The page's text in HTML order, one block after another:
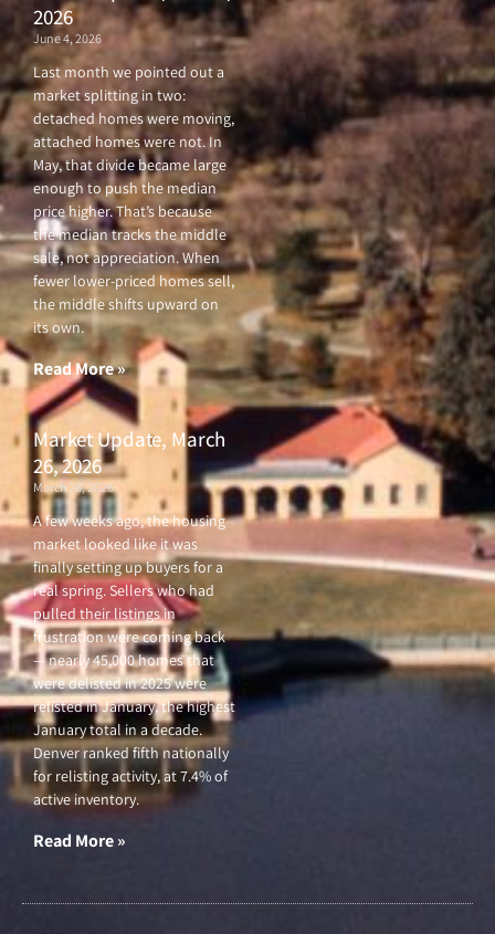
2026
June 4, 2026
Last month we pointed out a
market splitting in two:
detached homes were moving,
attached homes were not. In
May, that divide became large
enough to push the median
price higher. That’s because
the median tracks the middle
sale, not appreciation. When
fewer lower-priced homes sell,
the middle shifts upward on
its own.
Read More »
Market Update, March
26, 2026
March 26, 2026
A few weeks ago, the housing
market looked like it was
finally setting up buyers for a
real spring. Sellers who had
pulled their listings in
frustration were coming back
— nearly 45,000 homes that
were delisted in 2025 were
relisted in January, the highest
January total in a decade.
Denver ranked fifth nationally
for relisting activity, at 7.4% of
active inventory.
Read More »